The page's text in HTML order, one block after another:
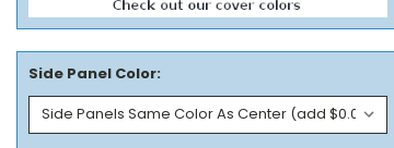
Side Panel Color: